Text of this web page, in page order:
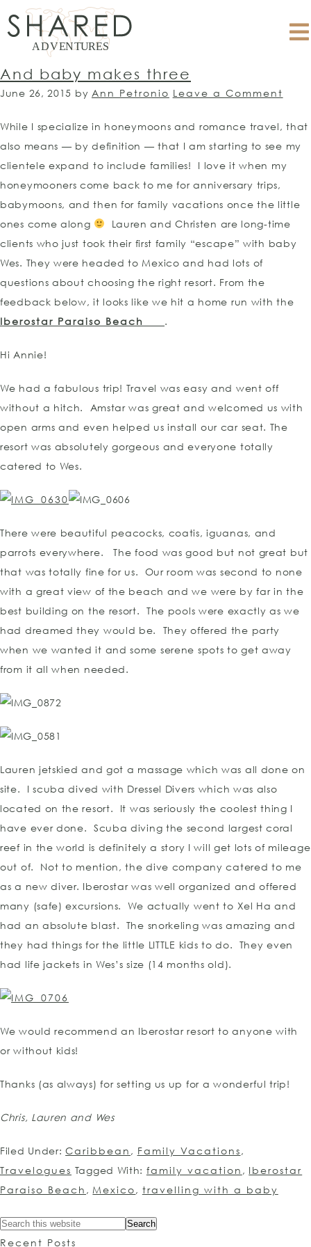
And baby makes three
June 26, 2015 by Ann Petronio Leave a Comment
While I specialize in honeymoons and romance travel, that
also means — by definition — that I am starting to see my
clientele expand to include families! I love it when my
honeymooners come back to me for anniversary trips,
babymoons, and then for family vacations once the little
ones come along
Lauren and Christen are long-time
clients who just took their first family “escape” with baby
Wes. They were headed to Mexico and had lots of
questions about choosing the right resort. From the
feedback below, it looks like we hit a home run with the
Iberostar Paraiso Beach .
Hi Annie!
We had a fabulous trip! Travel was easy and went off
without a hitch. Amstar was great and welcomed us with
open arms and even helped us install our car seat. The
resort was absolutely gorgeous and everyone totally
catered to Wes.
There were beautiful peacocks, coatis, iguanas, and
parrots everywhere. The food was good but not great but
that was totally fine for us. Our room was second to none
with a great view of the beach and we were by far in the
best building on the resort. The pools were exactly as we
had dreamed they would be. They offered the party
when we wanted it and some serene spots to get away
from it all when needed.
Lauren jetskied and got a massage which was all done on
site. I scuba dived with Dressel Divers which was also
located on the resort. It was seriously the coolest thing I
have ever done. Scuba diving the second largest coral
reef in the world is definitely a story I will get lots of mileage
out of. Not to mention, the dive company catered to me
as a new diver. Iberostar was well organized and offered
many (safe) excursions. We actually went to Xel Ha and
had an absolute blast. The snorkeling was amazing and
they had things for the little LITTLE kids to do. They even
had life jackets in Wes’s size (14 months old).
We would recommend an Iberostar resort to anyone with
or without kids!
Thanks (as always) for setting us up for a wonderful trip!
Chris, Lauren and Wes
Filed Under:Caribbean , Family Vacations,
Travelogues Tagged With: family vacation , Iberostar
Paraiso Beach , Mexico, travelling with a baby
Recent Posts